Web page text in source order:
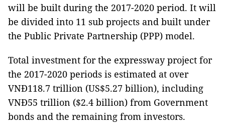
will be built during the 2017-2020 period. It will
be divided into 11 sub projects and built under
the Public Private Partnership (PPP) model.
Total investment for the expressway project for
the 2017-2020 periods is estimated at over
VNĐ118.7 trillion (US$5.27 billion), including
VNĐ55 trillion ($2.4 billion) from Government
bonds and the remaining from investors.